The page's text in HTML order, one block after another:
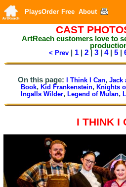
CAST
ArtReach customerslove to
< Prev 1| 2| 3| 4| 5|
On this page: I Think I Can, Jack
Book, Kid Frankenstein, Knights
Ingalls Wilder, Legend of Mulan,
I THINK I
PlaysOrder Free About